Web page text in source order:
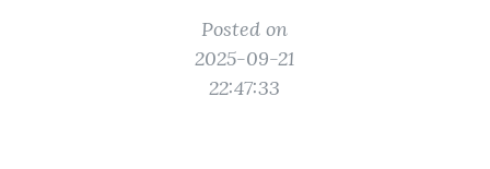
Posted on
2025-09-21
22:47:33